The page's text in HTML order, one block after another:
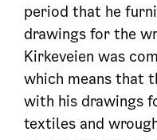
period that he
drawings for the
Kirkeveien was
which means that
with his drawings
textiles and